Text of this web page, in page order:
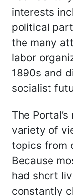
interests
political
the many
labor
1890s and
socialist
The
variety of
topics from
Because
had short
constantly